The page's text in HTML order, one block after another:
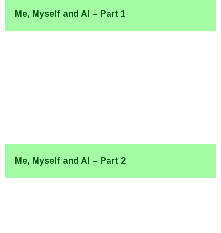
Me, Myself and AI – Part 1
Me, Myself and AI – Part 2